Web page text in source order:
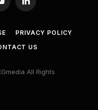
LinkedIn
PRIVACY POLICY
US
All Rights